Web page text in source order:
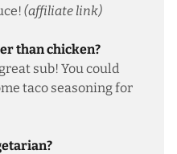
! (affiliate link)
than chicken?
sub! You could
taco seasoning for